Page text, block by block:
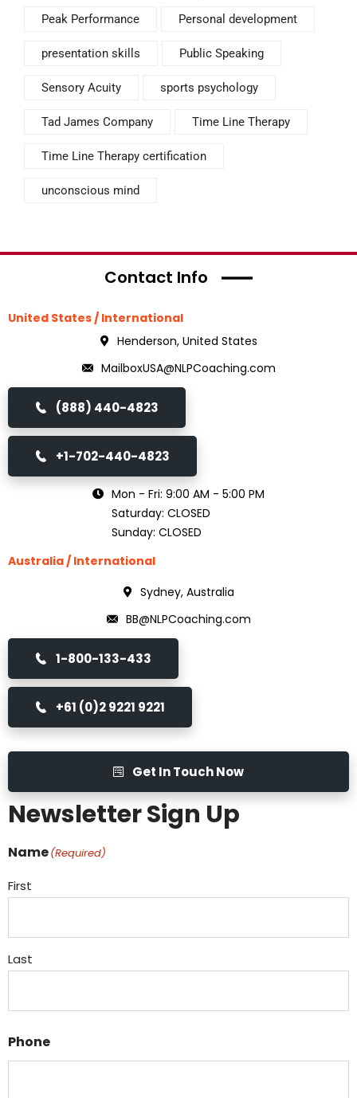
Peak Performance Personal development
presentation skills Public Speaking
Sensory Acuity sports psychology
Tad James Company Time Line Therapy
Time Line Therapy certification
unconscious mind
Contact Info
United States / International
Henderson, United States
MailboxUSA@NLPCoaching.com
(888) 440-4823
+1-702-440-4823
Mon - Fri: 9:00 AM - 5:00 PM
Saturday: CLOSED
Sunday: CLOSED
Australia / International
Sydney, Australia
BB@NLPCoaching.com
1-800-133-433
+61 (0)2 9221 9221
Get In Touch Now
Newsletter Sign Up
Name(Required)
First
Last
Phone